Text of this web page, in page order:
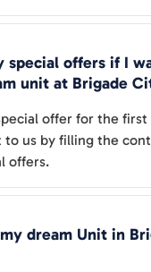
special offers if I
unit at Brigade
offer for the
to us by filling the
offers.
dream Unit in